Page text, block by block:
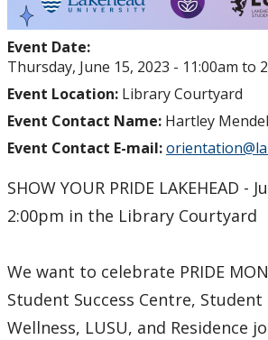
Event Date:
Thursday, June 15, 2023 - 11:00am to
Event Location: Library Courtyard
Event Contact Name: Hartley
Event Contact E-mail:
SHOW YOUR PRIDE LAKEHEAD -
2:00pm in the Library Courtyard
We want to celebrate PRIDE
Student Success Centre,
Wellness, LUSU, and Residence